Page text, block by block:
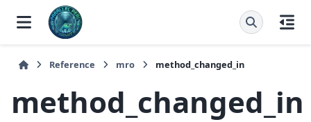
Reference mro method_changed_in
method_changed_in